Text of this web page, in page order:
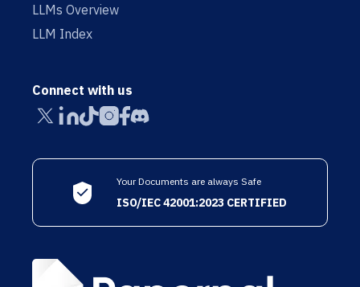
LLMs Overview
LLM Index
Connect with us
Your Documents are always Safe
ISO/IEC 42001:2023 CERTIFIED